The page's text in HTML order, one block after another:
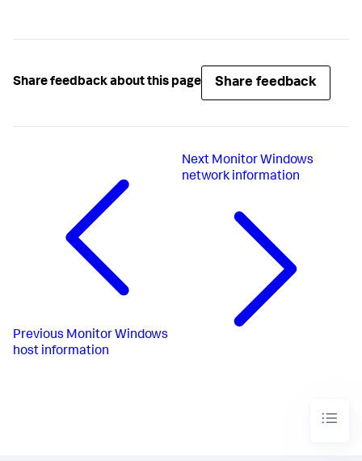
Share feedback about this page Share feedback
Previous Monitor Windows
host information
Next Monitor Windows
network information